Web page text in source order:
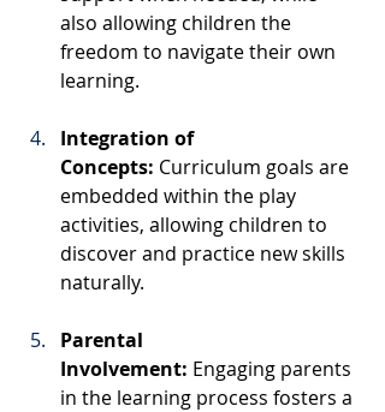
also allowing children the
freedom to navigate their own
learning.
Integration of
Concepts: Curriculum goals are
embedded within the play
activities, allowing children to
discover and practice new skills
naturally.
Parental
Involvement: Engaging parents
in the learning process fosters a